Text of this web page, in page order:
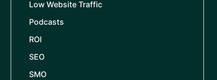
Low Website Traffic
Podcasts
ROI
SEO
SMO